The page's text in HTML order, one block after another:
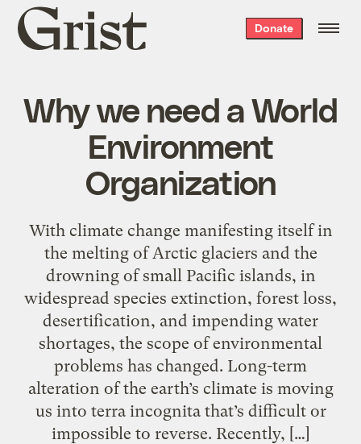
Grist
home
Donate
Why we need a World
Environment
Organization
With climate change manifesting itself in
the melting of Arctic glaciers and the
drowning of small Pacific islands, in
widespread species extinction, forest loss,
desertification, and impending water
shortages, the scope of environmental
problems has changed. Long-term
alteration of the earth’s climate is moving
us into terra incognita that’s difficult or
impossible to reverse. Recently, […]